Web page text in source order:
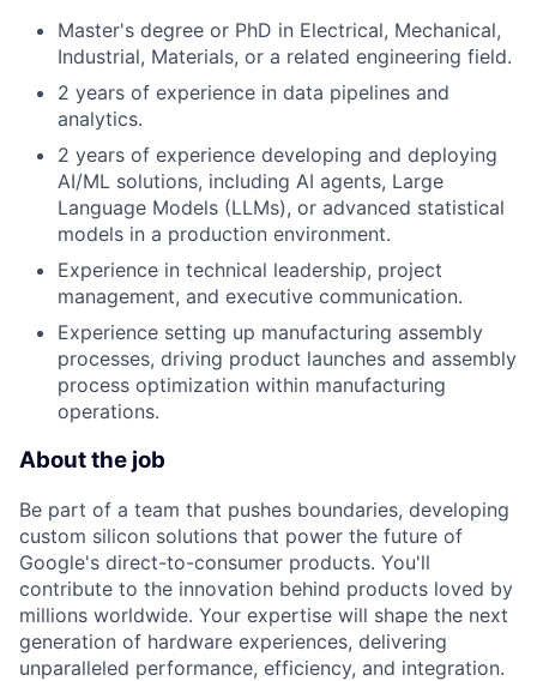
Master's degree or PhD in Electrical, Mechanical,
Industrial, Materials, or a related engineering field.
2 years of experience in data pipelines and
analytics.
2 years of experience developing and deploying
AI/ML solutions, including AI agents, Large
Language Models (LLMs), or advanced statistical
models in a production environment.
Experience in technical leadership, project
management, and executive communication.
Experience setting up manufacturing assembly
processes, driving product launches and assembly
process optimization within manufacturing
operations.
About the job
Be part of a team that pushes boundaries, developing
custom silicon solutions that power the future of
Google's direct-to-consumer products. You'll
contribute to the innovation behind products loved by
millions worldwide. Your expertise will shape the next
generation of hardware experiences, delivering
unparalleled performance, efficiency, and integration.